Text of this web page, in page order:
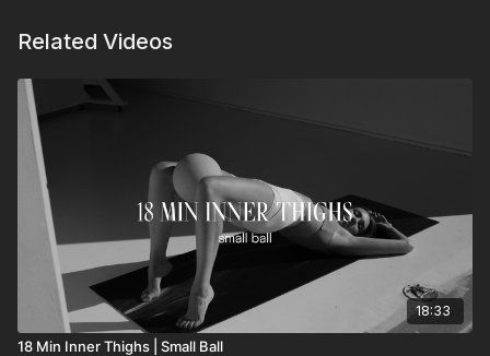
Related Videos
18:33
18 Min Inner Thighs | Small Ball